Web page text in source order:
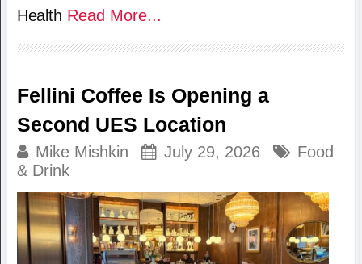
Health Read More...
Fellini Coffee Is Opening a
Second UES Location
Mike Mishkin July 29, 2026
Food
& Drink